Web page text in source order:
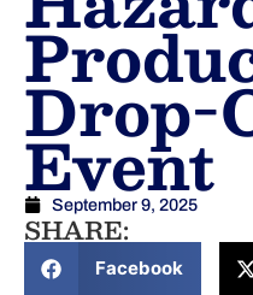
Drop-
Event
September 9, 2025
SHARE:
Facebook